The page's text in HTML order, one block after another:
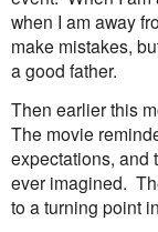
when I am away
make mistakes,
a good father.
Then earlier this
The movie
expectations, and
ever imagined.
to a turning point